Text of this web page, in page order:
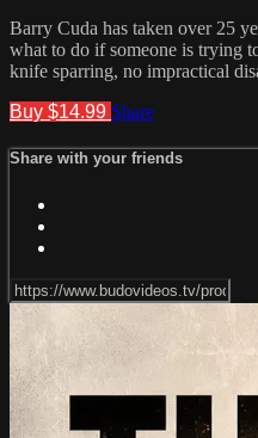
Barry Cuda has taken over 25
what to do if someone is trying
knife sparring, no impractical
Buy $14.99 Share
Share with your friends